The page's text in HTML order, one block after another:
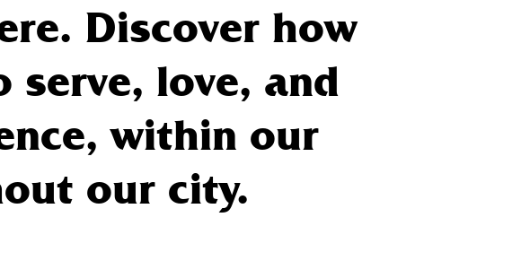
Discover how
serve, love, and
within our
our city.